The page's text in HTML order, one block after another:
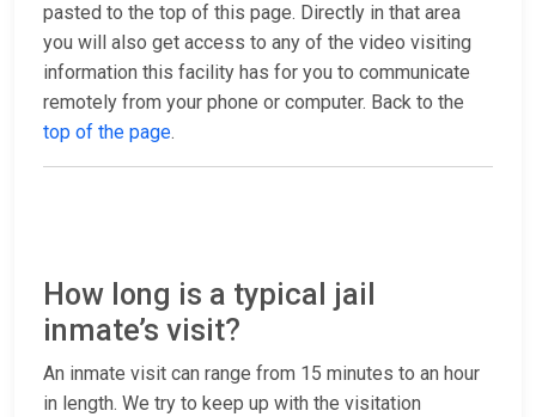
pasted to the top of this page. Directly in that area
you will also get access to any of the video visiting
information this facility has for you to communicate
remotely from your phone or computer. Back to the
top of the page.
How long is a typical jail
inmate’s visit?
An inmate visit can range from 15 minutes to an hour
in length. We try to keep up with the visitation